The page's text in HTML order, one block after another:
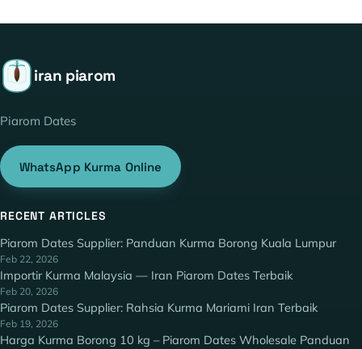
iran piarom
Piarom Dates
WhatsApp Kurma Online
RECENT ARTICLES
Piarom Dates Supplier: Panduan Kurma Borong Kuala Lumpur
Feb 22, 2026
Importir Kurma Malaysia — Iran Piarom Dates Terbaik
Feb 20, 2026
Piarom Dates Supplier: Rahsia Kurma Mariami Iran Terbaik
Feb 19, 2026
Harga Kurma Borong 10 kg – Piarom Dates Wholesale Panduan